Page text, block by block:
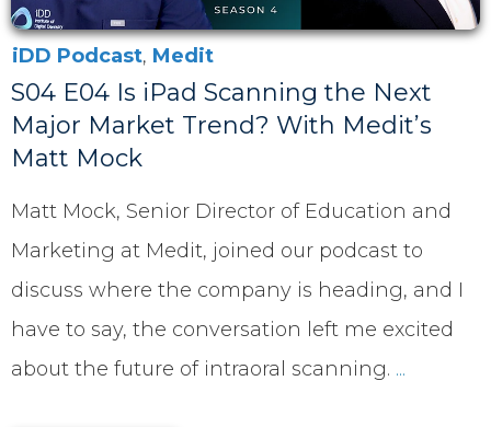
iDD Podcast, Medit
S04 E04 Is iPad Scanning the Next
Major Market Trend? With Medit’s
Matt Mock
Matt Mock, Senior Director of Education and
Marketing at Medit, joined our podcast to
discuss where the company is heading, and I
have to say, the conversation left me excited
about the future of intraoral scanning. ...